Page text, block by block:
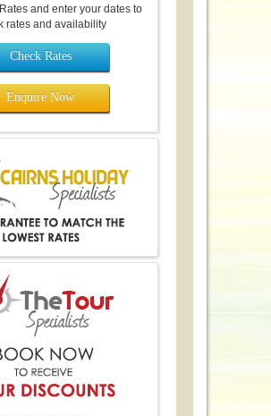
and enter your dates to
rates and availability
Check Rates
Enquire Now